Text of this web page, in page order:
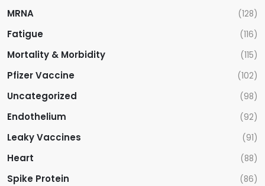
MRNA (128)
Fatigue (116)
Mortality & Morbidity (115)
Pfizer Vaccine (102)
Uncategorized (98)
Endothelium (92)
Leaky Vaccines (91)
Heart (88)
Spike Protein (86)